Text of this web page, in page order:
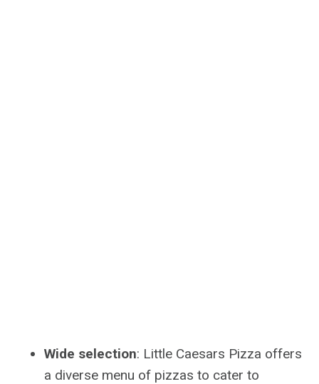
Wide selection: Little Caesars Pizza offers
a diverse menu of pizzas to cater to